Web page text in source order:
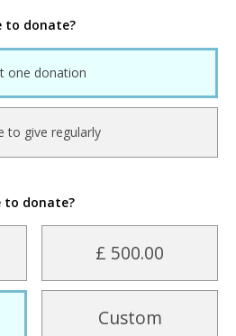
to donate?
one donation
to give regularly
to donate?
£ 500.00
Custom